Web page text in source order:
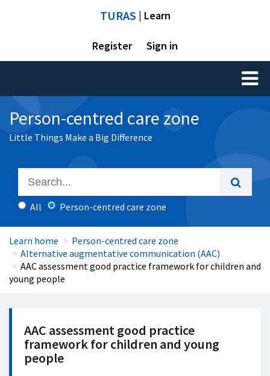
TURAS | Learn
Register Sign in
Toggle
Person-centred care zone
Little Things Make a Big Difference
All Person-centred care zone
Learn home
Person-centred care zone
Alternative augmentative communication (AAC)
AAC assessment good practice framework for children and
young people
AAC assessment good practice
framework for children and young
people